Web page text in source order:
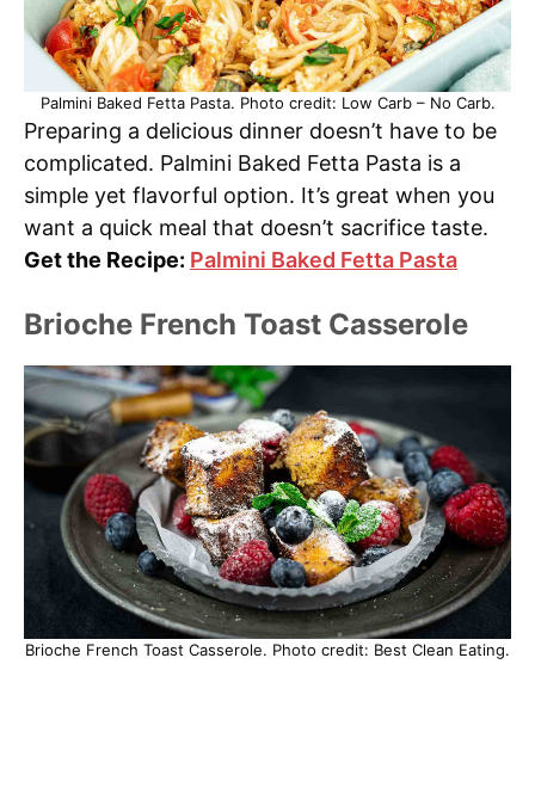
Palmini Baked Fetta Pasta. Photo credit: Low Carb – No Carb.
Preparing a delicious dinner doesn’t have to be
complicated. Palmini Baked Fetta Pasta is a
simple yet flavorful option. It’s great when you
want a quick meal that doesn’t sacrifice taste.
Get the Recipe: Palmini Baked Fetta Pasta
Brioche French Toast Casserole
Brioche French Toast Casserole. Photo credit: Best Clean Eating.